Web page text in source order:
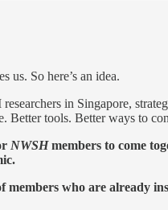
us. So here’s an idea.
in Singapore,
Better tools. Better ways to
NWSHmembers to come
members who are already